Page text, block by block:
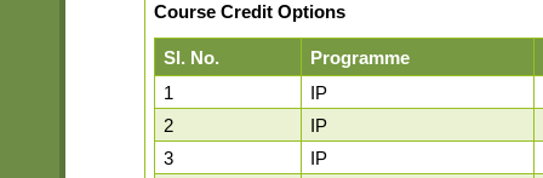
Course Credit Options
Sl. No. Programme
1
IP
2
IP
3
IP